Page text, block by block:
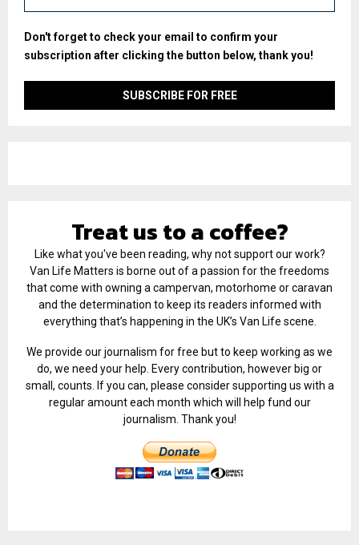
Don't forget to check your email to confirm your
subscription after clicking the button below, thank you!
Treat us to a coffee?
Like what you've been reading, why not support our work?
Van Life Matters is borne out of a passion for the freedoms
that come with owning a campervan, motorhome or caravan
and the determination to keep its readers informed with
everything that’s happening in the UK’s Van Life scene.
We provide our journalism for free but to keep working as we
do, we need your help. Every contribution, however big or
small, counts. If you can, please consider supporting us with a
regular amount each month which will help fund our
journalism. Thank you!